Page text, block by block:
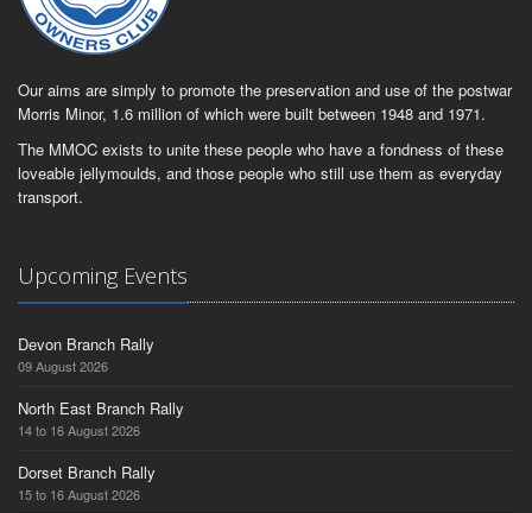
Our aims are simply to promote the preservation and use of the postwar
Morris Minor, 1.6 million of which were built between 1948 and 1971.
The MMOC exists to unite these people who have a fondness of these
loveable jellymoulds, and those people who still use them as everyday
transport.
Upcoming Events
Devon Branch Rally
09 August 2026
North East Branch Rally
14 to 16 August 2026
Dorset Branch Rally
15 to 16 August 2026